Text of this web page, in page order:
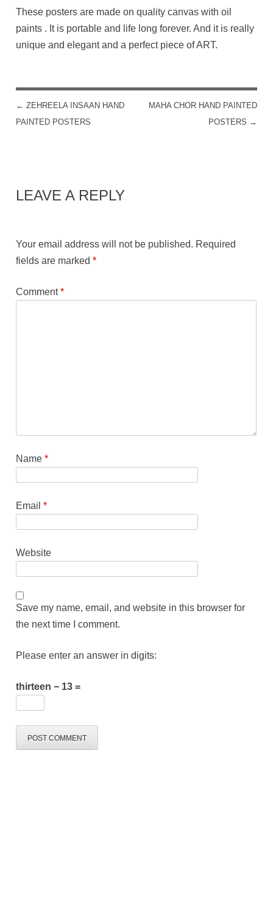
These posters are made on quality canvas with oil
paints . It is portable and life long forever. And it is really
unique and elegant and a perfect piece of ART.
POST NAVIGATION
← ZEHREELA INSAAN HAND
PAINTED POSTERS
MAHA CHOR HAND PAINTED
POSTERS →
LEAVE A REPLY
Your email address will not be published. Required
fields are marked*
Comment*
Name*
Email*
Website
Save my name, email, and website in this browser for
the next time I comment.
Please enter an answer in digits:
thirteen − 13 =